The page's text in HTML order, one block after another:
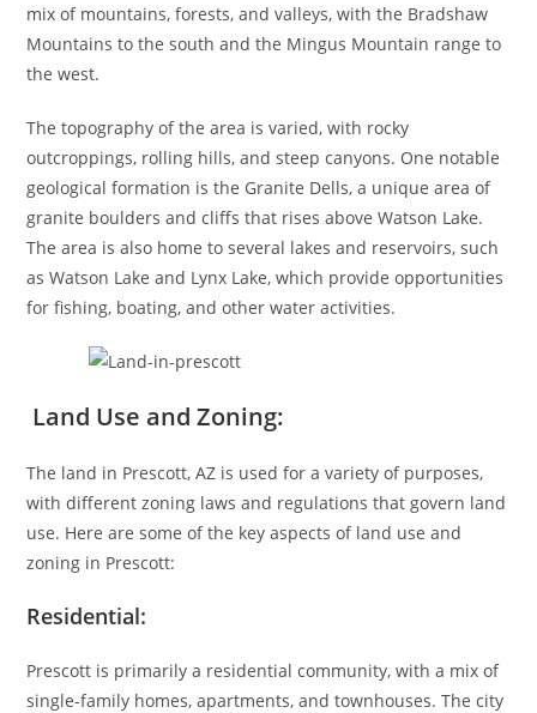
mix of mountains, forests, and valleys, with the Bradshaw
Mountains to the south and the Mingus Mountain range to
the west.
The topography of the area is varied, with rocky
outcroppings, rolling hills, and steep canyons. One notable
geological formation is the Granite Dells, a unique area of
granite boulders and cliffs that rises above Watson Lake.
The area is also home to several lakes and reservoirs, such
as Watson Lake and Lynx Lake, which provide opportunities
for fishing, boating, and other water activities.
Land Use and Zoning:
The land in Prescott, AZ is used for a variety of purposes,
with different zoning laws and regulations that govern land
use. Here are some of the key aspects of land use and
zoning in Prescott:
Residential:
Prescott is primarily a residential community, with a mix of
single-family homes, apartments, and townhouses. The city